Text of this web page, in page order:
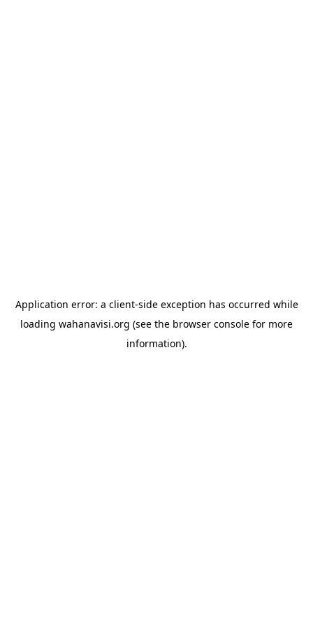
Application error: a client-side exception has occurred while
loading wahanavisi.org (see the browser console for more
information).